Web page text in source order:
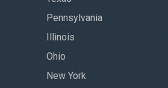
Pennsylvania
Illinois
Ohio
New York